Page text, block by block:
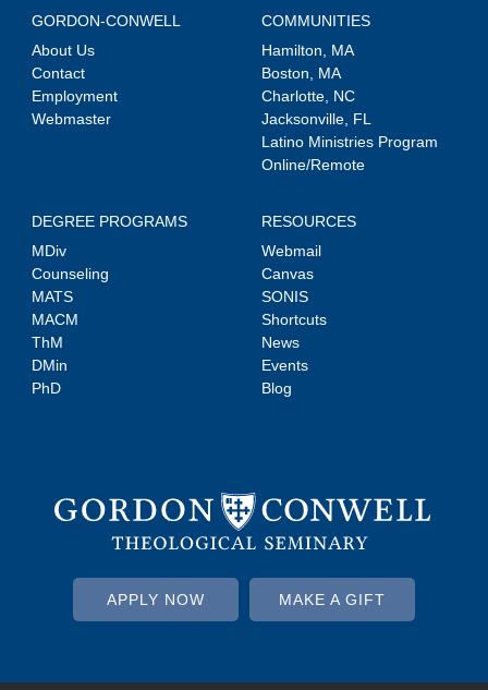
GORDON-CONWELL
About Us
Contact
Employment
Webmaster
COMMUNITIES
Hamilton, MA
Boston, MA
Charlotte, NC
Jacksonville, FL
Latino Ministries Program
Online/Remote
DEGREE PROGRAMS
MDiv
Counseling
MATS
MACM
ThM
DMin
PhD
RESOURCES
Webmail
Canvas
SONIS
Shortcuts
News
Events
Blog
APPLY NOW MAKE A GIFT